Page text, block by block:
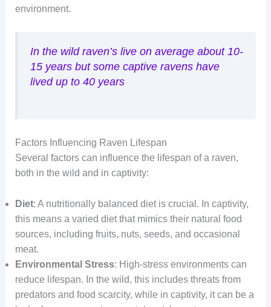
environment.
In the wild raven’s live on average about 10-
15 years but some captive ravens have
lived up to 40 years
Factors Influencing Raven Lifespan
Several factors can influence the lifespan of a raven,
both in the wild and in captivity:
Diet: A nutritionally balanced diet is crucial. In captivity,
this means a varied diet that mimics their natural food
sources, including fruits, nuts, seeds, and occasional
meat.
Environmental Stress: High-stress environments can
reduce lifespan. In the wild, this includes threats from
predators and food scarcity, while in captivity, it can be a